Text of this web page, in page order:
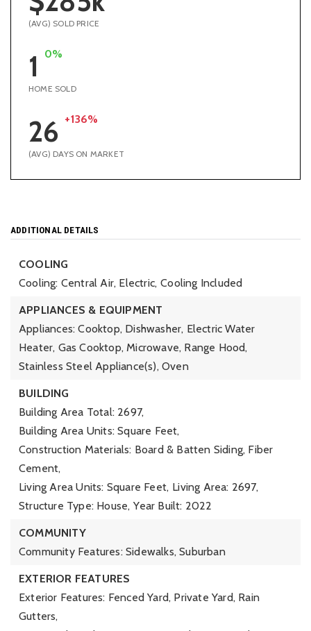
(AVG) SOLD PRICE
1 0%
HOME SOLD
26 +136%
(AVG) DAYS ON MARKET
ADDITIONAL DETAILS
COOLING
Cooling: Central Air, Electric, Cooling Included
APPLIANCES & EQUIPMENT
Appliances: Cooktop, Dishwasher, Electric Water
Heater, Gas Cooktop, Microwave, Range Hood,
Stainless Steel Appliance(s), Oven
BUILDING
Building Area Total: 2697,
Building Area Units: Square Feet,
Construction Materials: Board & Batten Siding, Fiber
Cement,
Living Area Units: Square Feet, Living Area: 2697,
Structure Type: House, Year Built: 2022
COMMUNITY
Community Features: Sidewalks, Suburban
EXTERIOR FEATURES
Exterior Features: Fenced Yard, Private Yard, Rain
Gutters,